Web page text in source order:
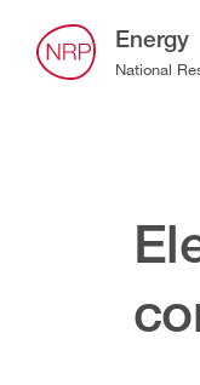
Energy
National